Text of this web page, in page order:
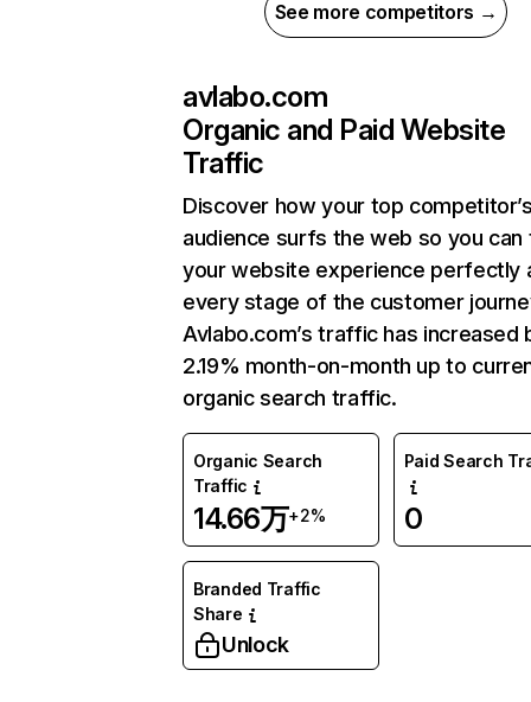
See more competitors →
avlabo.com
Organic and Paid Website
Traffic
Discover how your top
audience surfs the web so you can
your website experience perfectly
every stage of the customer
Avlabo.com’s traffic has increased
2.19% month-on-month up to
organic search traffic.
Organic Search
Traffic
14.66万+2%
Paid Search
0
Branded Traffic
Share
Unlock